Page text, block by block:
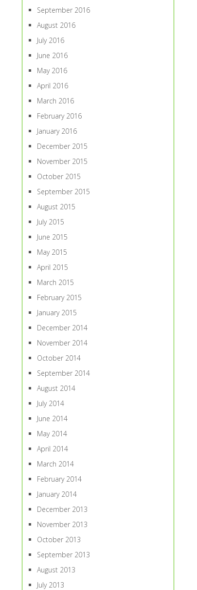
September 2016
August 2016
July 2016
June 2016
May 2016
April 2016
March 2016
February 2016
January 2016
December 2015
November 2015
October 2015
September 2015
August 2015
July 2015
June 2015
May 2015
April 2015
March 2015
February 2015
January 2015
December 2014
November 2014
October 2014
September 2014
August 2014
July 2014
June 2014
May 2014
April 2014
March 2014
February 2014
January 2014
December 2013
November 2013
October 2013
September 2013
August 2013
July 2013